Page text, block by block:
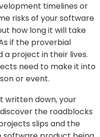
timelines or
risks of your software
how long it will take
if the proverbial
a project in their lives.
need to make it into
or event.
written down, your
the roadblocks
slips and the